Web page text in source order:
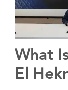
What
El